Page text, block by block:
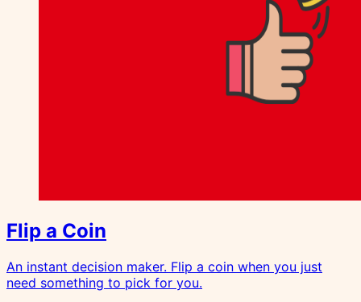
Flip a Coin
An instant decision maker. Flip a coin when you just
need something to pick for you.